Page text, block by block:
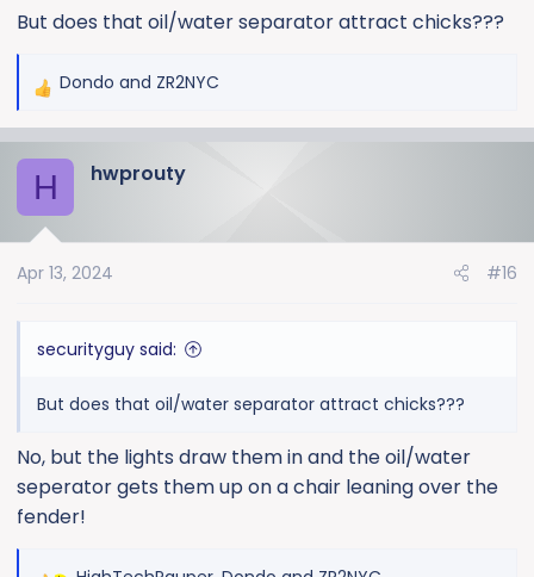
But does that oil/water separator attract chicks???
R
c
t
n
Dondo and ZR2NYC
H hwprouty
Apr 13, 2024 #16
securityguy said:
But does that oil/water separator attract chicks???
No, but the lights draw them in and the oil/water
seperator gets them up on a chair leaning over the
fender!